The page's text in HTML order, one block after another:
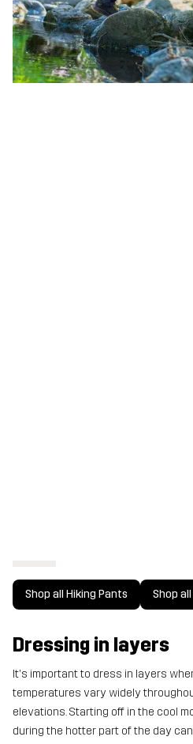
Shop all Hiking Pants Shop
Dressing in layers
It's important to dress in layers
temperatures vary widely
elevations. Starting off in the cool
during the hotter part of the day